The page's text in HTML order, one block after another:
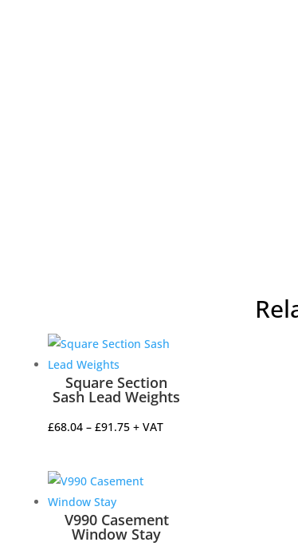
Square Section
Sash Lead Weights
£68.04 – £91.75Price
through
+ VAT
V990 Casement
Window Stay